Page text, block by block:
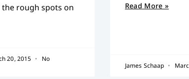
rough spots on
20, 2015
No
Read More »
James Schaap